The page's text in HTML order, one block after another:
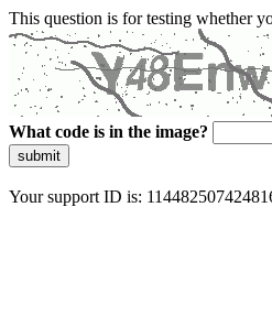
This question is for testing whether
What code is in the image?
submit
Your support ID is: